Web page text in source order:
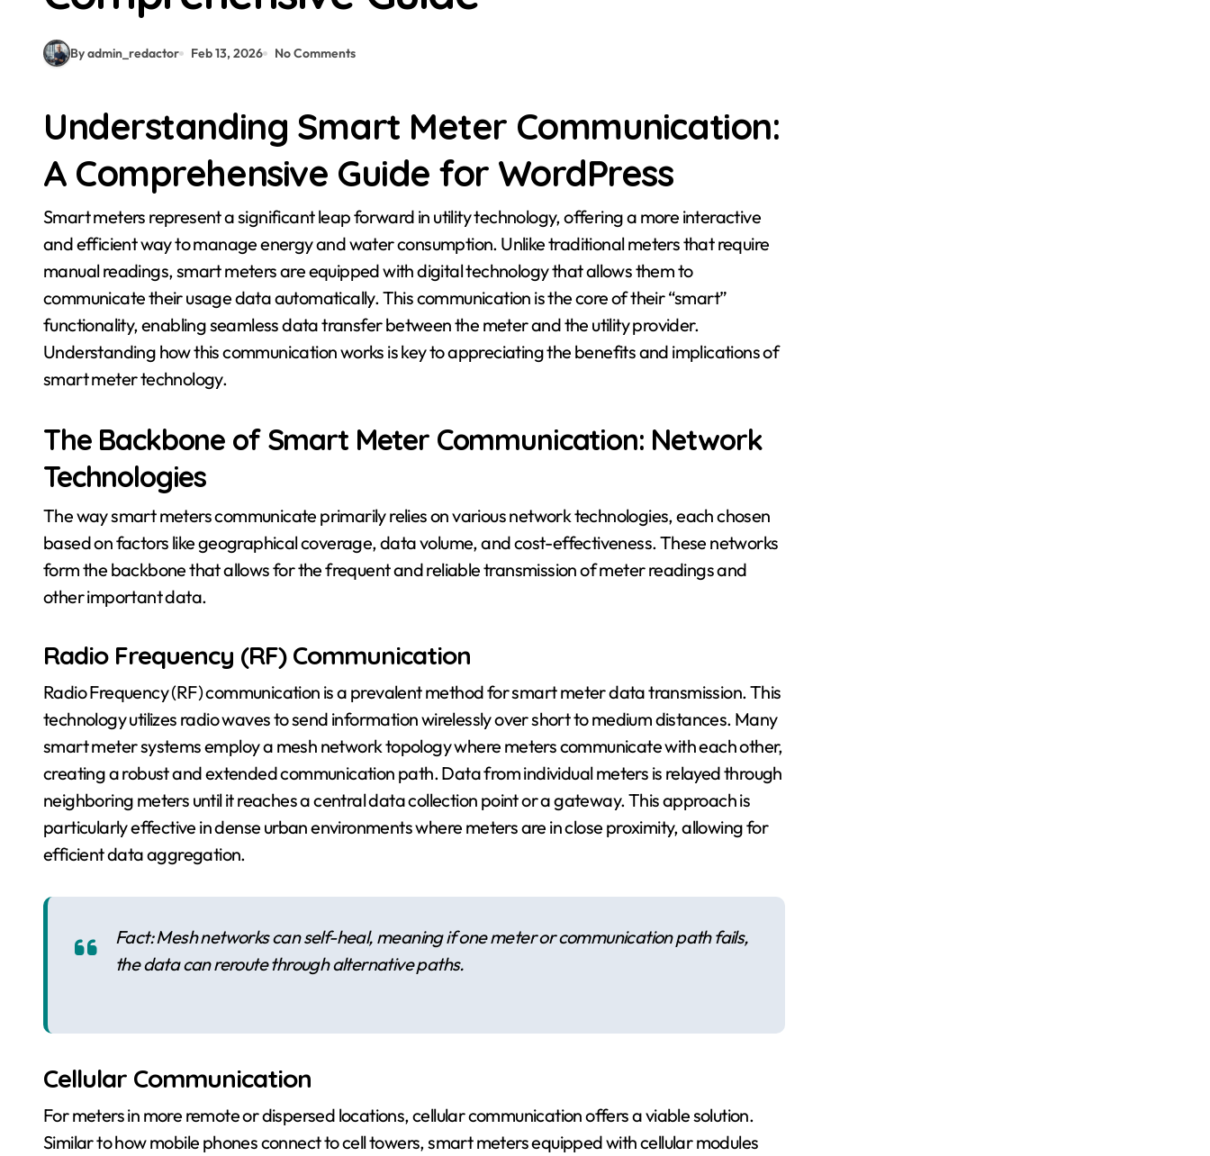
By admin_redactor Feb 13, 2026 No Comments
Understanding Smart Meter Communication:
A Comprehensive Guide for WordPress
Smart meters represent a significant leap forward in utility technology, offering a more interactive
and efficient way to manage energy and water consumption. Unlike traditional meters that require
manual readings, smart meters are equipped with digital technology that allows them to
communicate their usage data automatically. This communication is the core of their “smart”
functionality, enabling seamless data transfer between the meter and the utility provider.
Understanding how this communication works is key to appreciating the benefits and implications of
smart meter technology.
The Backbone of Smart Meter Communication: Network
Technologies
The way smart meters communicate primarily relies on various network technologies, each chosen
based on factors like geographical coverage, data volume, and cost-effectiveness. These networks
form the backbone that allows for the frequent and reliable transmission of meter readings and
other important data.
Radio Frequency (RF) Communication
Radio Frequency (RF) communication is a prevalent method for smart meter data transmission. This
technology utilizes radio waves to send information wirelessly over short to medium distances. Many
smart meter systems employ a mesh network topology where meters communicate with each other,
creating a robust and extended communication path. Data from individual meters is relayed through
neighboring meters until it reaches a central data collection point or a gateway. This approach is
particularly effective in dense urban environments where meters are in close proximity, allowing for
efficient data aggregation.
Fact: Mesh networks can self-heal, meaning if one meter or communication path fails,
the data can reroute through alternative paths.
Cellular Communication
For meters in more remote or dispersed locations, cellular communication offers a viable solution.
Similar to how mobile phones connect to cell towers, smart meters equipped with cellular modules